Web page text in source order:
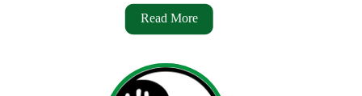
Read More